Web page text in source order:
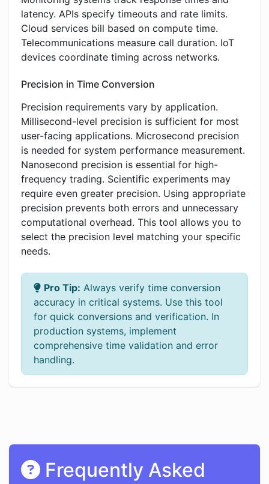
latency. APIs specify timeouts and rate limits.
Cloud services bill based on compute time.
Telecommunications measure call duration. IoT
devices coordinate timing across networks.
Precision in Time Conversion
Precision requirements vary by application.
Millisecond-level precision is sufficient for most
user-facing applications. Microsecond precision
is needed for system performance measurement.
Nanosecond precision is essential for high-
frequency trading. Scientific experiments may
require even greater precision. Using appropriate
precision prevents both errors and unnecessary
computational overhead. This tool allows you to
select the precision level matching your specific
needs.
Pro Tip: Always verify time conversion
accuracy in critical systems. Use this tool
for quick conversions and verification. In
production systems, implement
comprehensive time validation and error
handling.
Frequently Asked